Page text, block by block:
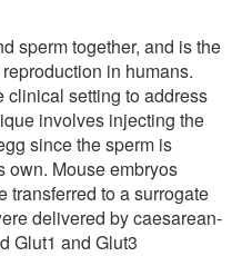
sperm together, and is the
in humans.
clinical setting to address
involves injecting the
since the sperm is
own. Mouse embryos
transferred to a surrogate
delivered by caesarean-
Glut1 and Glut3